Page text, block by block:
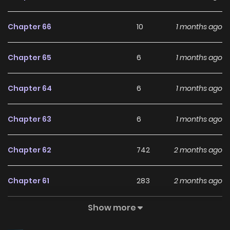
Even her fiancé who died because of her: “When I see you…
to push him away, he only draws closer. Associated Names
Chapter 66 10 1 months ago
Chapter 65 6 1 months ago
Chapter 64 6 1 months ago
Chapter 63 6 1 months ago
Chapter 62 742 2 months ago
Chapter 61 283 2 months ago
308
Show more